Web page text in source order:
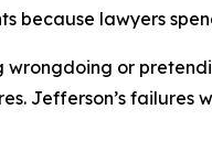
because lawyers
wrongdoing or
Jefferson’s failures